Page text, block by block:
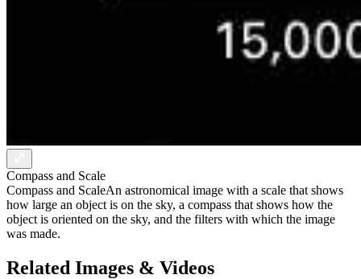
Compass and Scale
Compass and ScaleAn astronomical image with a scale that shows
how large an object is on the sky, a compass that shows how the
object is oriented on the sky, and the filters with which the image
was made.
Related Images & Videos